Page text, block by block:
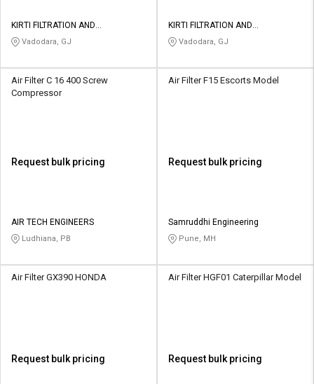
KIRTI FILTRATION AND
AUTOMATION PRIVATE LIMITED
Vadodara, GJ
KIRTI FILTRATION AND
AUTOMATION PRIVATE LIMITED
Vadodara, GJ
Air Filter C 16 400 Screw
Compressor
Request bulk pricing
AIR TECH ENGINEERS
Ludhiana, PB
Air Filter F15 Escorts Model
Request bulk pricing
Samruddhi Engineering
Pune, MH
Air Filter GX390 HONDA
Request bulk pricing
Air Filter HGF01 Caterpillar Model
Request bulk pricing